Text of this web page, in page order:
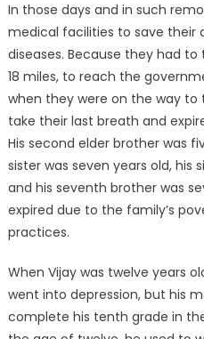
In those days and in such
medical facilities to save their
diseases. Because they had
18 miles, to reach the
when they were on the way to
take their last breath and
His second elder brother was
sister was seven years old, his
and his seventh brother was
expired due to the family’s
practices.
When Vijay was twelve years
went into depression, but his
complete his tenth grade in